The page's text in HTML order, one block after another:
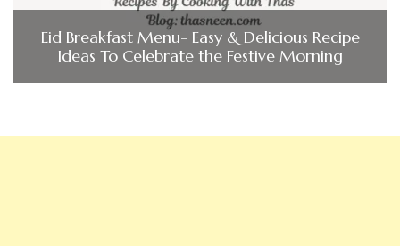
Eid Breakfast Menu- Easy & Delicious Recipe
Ideas To Celebrate the Festive Morning